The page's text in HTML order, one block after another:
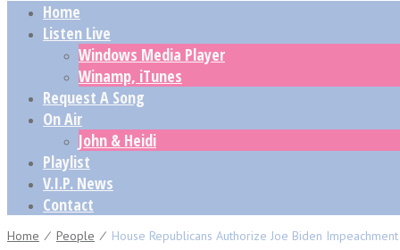
Home
Listen Live
Windows Media Player
Winamp, iTunes
Request A Song
On Air
John & Heidi
Playlist
V.I.P. News
Contact
Home ⁄ People ⁄ House Republicans Authorize Joe Biden